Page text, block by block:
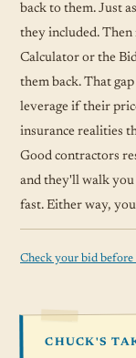
back to them. Just
they included.
Calculator or the
them back. That
leverage if their
insurance realities
Good contractors
and they'll walk you
fast. Either way,
Check your bid
CHUCK'S